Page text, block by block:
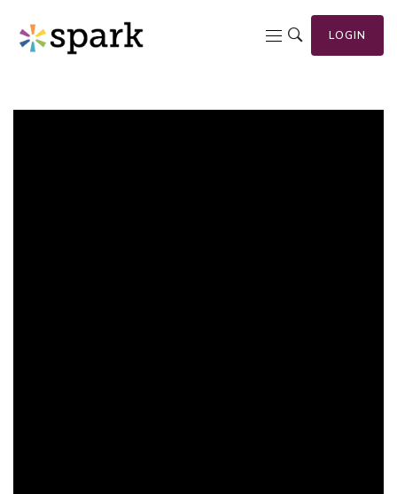
LOGIN